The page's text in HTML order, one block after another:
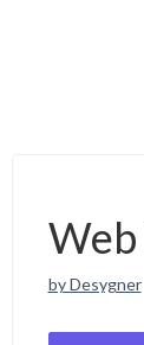
by Desygner